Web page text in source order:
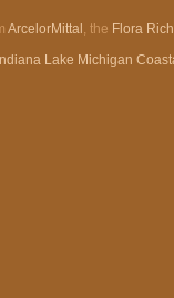
ArcelorMittal , the Flora
Indiana Lake Michigan